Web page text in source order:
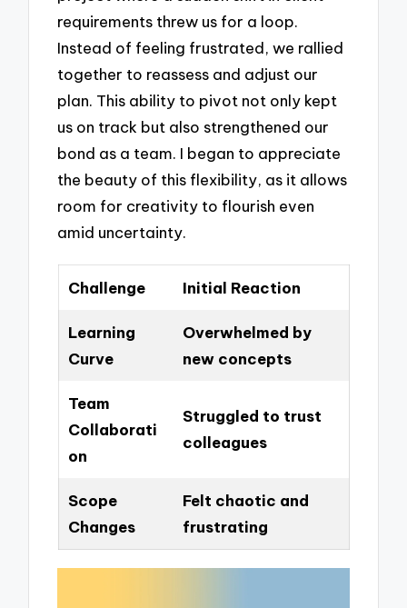
requirements threw us for a loop.
Instead of feeling frustrated, we rallied
together to reassess and adjust our
plan. This ability to pivot not only kept
us on track but also strengthened our
bond as a team. I began to appreciate
the beauty of this flexibility, as it allows
room for creativity to flourish even
amid uncertainty.
Challenge Initial Reaction
Learning
Curve
Overwhelmed by
new concepts
Team
Collaborati
on
Struggled to trust
colleagues
Scope
Changes
Felt chaotic and
frustrating